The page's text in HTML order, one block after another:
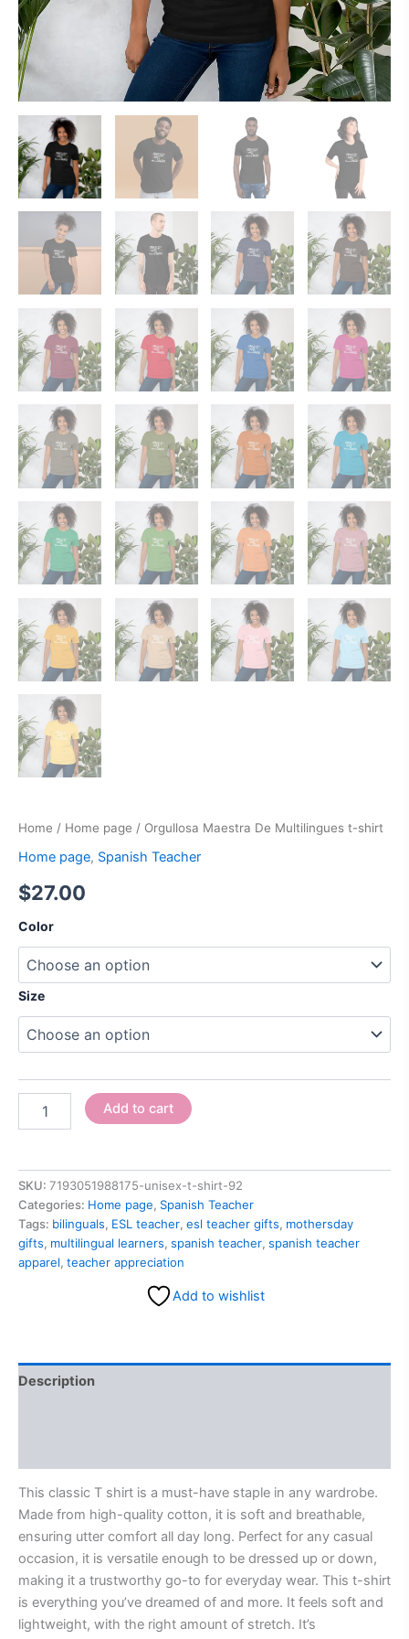
Home / Home page / Orgullosa Maestra De Multilingues t-shirt
Home page, Spanish Teacher
$27.00
Color
Size
Add to cart
SKU: 7193051988175-unisex-t-shirt-92
Categories: Home page, Spanish Teacher
Tags: bilinguals, ESL teacher, esl teacher gifts, mothersday
gifts, multilingual learners, spanish teacher, spanish teacher
apparel, teacher appreciation
Add to wishlist
Description
This classic T shirt is a must-have staple in any wardrobe.
Made from high-quality cotton, it is soft and breathable,
ensuring utter comfort all day long. Perfect for any casual
occasion, it is versatile enough to be dressed up or down,
making it a trustworthy go-to for everyday wear. This t-shirt
is everything you’ve dreamed of and more. It feels soft and
lightweight, with the right amount of stretch. It’s